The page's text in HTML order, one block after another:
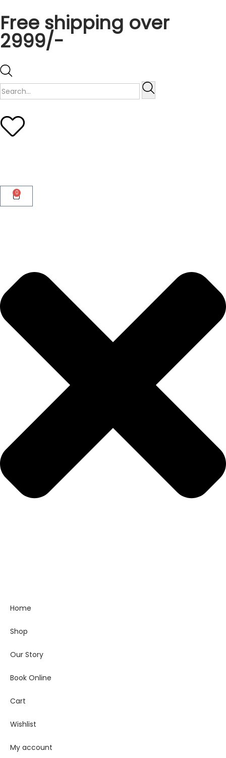
Free shipping over
2999/-
0
Home
Shop
Our Story
Book Online
Cart
Wishlist
My account